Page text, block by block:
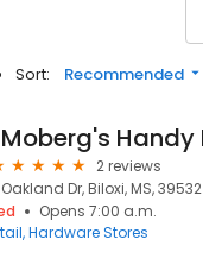
Sort: Recommended
2 reviews
Dr, Biloxi, MS, 39532
Opens 7:00 a.m.
Hardware Stores